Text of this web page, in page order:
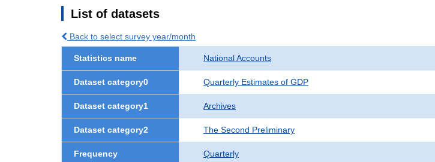
List of datasets
Back to select survey year/month
Statistics name National Accounts
Dataset category0 Quarterly Estimates of GDP
Dataset category1 Archives
Dataset category2 The Second Preliminary
Frequency Quarterly